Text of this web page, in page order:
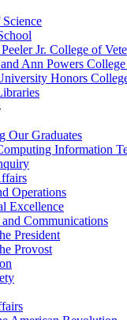
Jr. College of
Ann Powers
Honors
Our Graduates
Information
Operations
Excellence
Communications
President
Provost